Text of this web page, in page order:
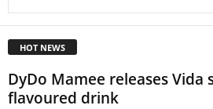
HOT NEWS
DyDo Mamee releases Vida
flavoured drink